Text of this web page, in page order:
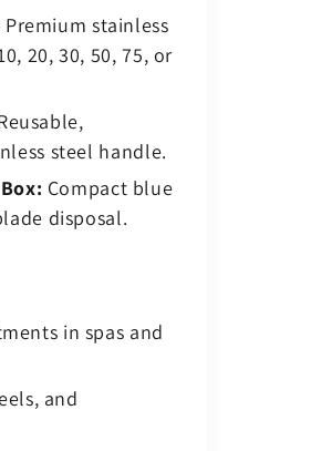
Premium stainless
20, 30, 50, 75, or
steel handle.
Compact blue
disposal.
in spas and
and